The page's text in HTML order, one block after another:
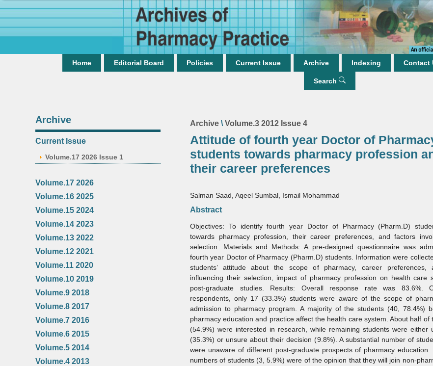
Home Editorial Board Policies Current Issue Archive Indexing Contact
Search
Archive
Current Issue
Volume.17 2026 Issue 1
Volume.17 2026
Volume.16 2025
Volume.15 2024
Volume.14 2023
Volume.13 2022
Volume.12 2021
Volume.11 2020
Volume.10 2019
Volume.9 2018
Volume.8 2017
Volume.7 2016
Volume.6 2015
Volume.5 2014
Volume.4 2013
Archive \ Volume.3 2012 Issue 4
Attitude of fourth year Doctor of
students towards pharmacy profession
their career preferences
Salman Saad, Aqeel Sumbal, Ismail Mohammad
Abstract
Objectives: To identify fourth year Doctor of Pharmacy (Pharm.D)
towards pharmacy profession, their career preferences, and factors
selection. Materials and Methods: A pre‑designed questionnaire was
fourth year Doctor of Pharmacy (Pharm.D) students. Information were
students’ attitude about the scope of pharmacy, career preferences,
influencing their selection, impact of pharmacy profession on health care
post‑graduate studies. Results: Overall response rate was 83.6%.
respondents, only 17 (33.3%) students were aware of the scope of
admission to pharmacy program. A majority of the students (40, 78.4%)
pharmacy education and practice affect the health care system. About half of
(54.9%) were interested in research, while remaining students were either
(35.3%) or unsure about their decision (9.8%). A substantial number of
were unaware of different post‑graduate prospects of pharmacy education.
numbers of students (3, 5.9%) were of the opinion that they will join